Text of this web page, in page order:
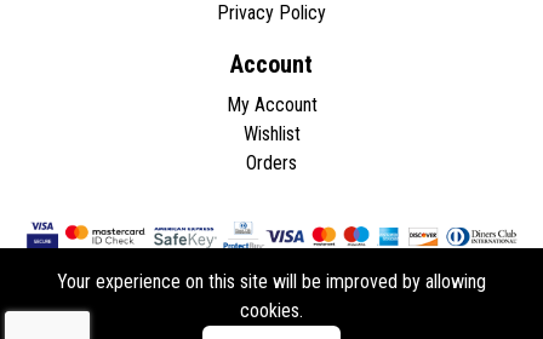
Privacy Policy
Account
My Account
Wishlist
Orders
Copyright © 2026 - All rights reserved.
Your experience on this site will be improved by allowing
cookies.